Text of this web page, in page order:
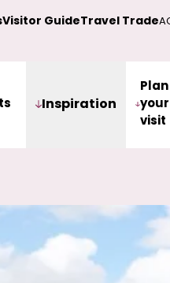
Visitor GuideTravel Trade
Inspiration
Plan
your
visit